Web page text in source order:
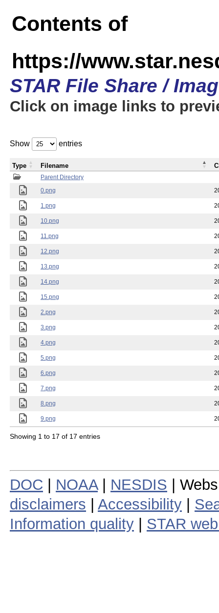
Contents of
https://
STAR File Share /
Click on image links to
Show entries
Parent Directory
0.png
1.png
10.png
11.png
12.png
13.png
14.png
15.png
2.png
3.png
4.png
5.png
6.png
7.png
8.png
9.png
Type Filename
Showing 1 to 17 of 17 entries
DOC NOAA| NESDIS |
disclaimers
Accessibility
Information quality
STAR